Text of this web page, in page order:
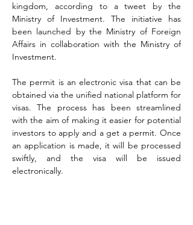
kingdom, according to a tweet by the
Ministry of Investment. The initiative has
been launched by the Ministry of Foreign
Affairs in collaboration with the Ministry of
Investment.
The permit is an electronic visa that can be
obtained via the unified national platform for
visas. The process has been streamlined
with the aim of making it easier for potential
investors to apply and a get a permit. Once
an application is made, it will be processed
swiftly, and the visa will be issued
electronically.